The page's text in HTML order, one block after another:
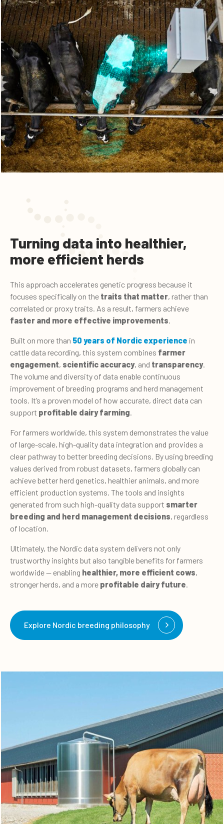
Turning data into healthier,
more efficient herds
This approach accelerates genetic progress because it
focuses specifically on the traits that matter, rather than
correlated or proxy traits. As a result, farmers achieve
faster and more effective improvements
Built on more than 50 years of Nordic experience in
cattle data recording, this system combines farmer
engagement, scientific accuracy, and transparency.
The volume and diversity of data enable continuous
improvement of breeding programs and herd management
tools. It’s a proven model of how accurate, direct data can
support profitable dairy farming
For farmers worldwide, this system demonstrates the value
of large-scale, high-quality data integration and provides a
clear pathway to better breeding decisions. By using breeding
values derived from robust datasets, farmers globally can
achieve better herd genetics, healthier animals, and more
efficient production systems. The tools and insights
generated from such high-quality data support smarter
breeding and herd management decisions, regardless
of location.
Ultimately, the Nordic data system delivers not only
trustworthy insights but also tangible benefits for farmers
worldwide — enabling healthier, more efficient cows,
stronger herds, and a more profitable dairy future
Explore Nordic breeding philosophy